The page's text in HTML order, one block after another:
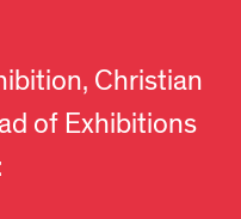
Christian
of Exhibitions